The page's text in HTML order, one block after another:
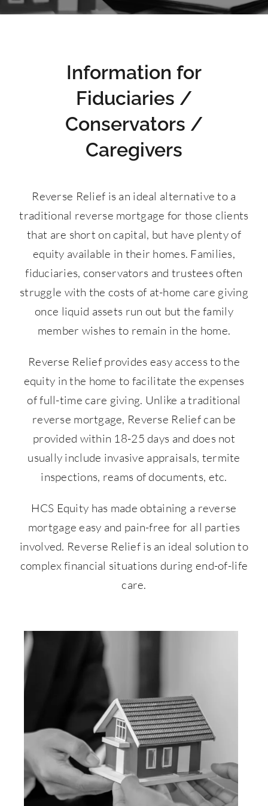
Contact Us
Information for
Fiduciaries /
Conservators /
Caregivers
Reverse Relief is an ideal alternative to a
traditional reverse mortgage for those clients
that are short on capital, but have plenty of
equity available in their homes. Families,
fiduciaries, conservators and trustees often
struggle with the costs of at-home care giving
once liquid assets run out but the family
member wishes to remain in the home.
Reverse Relief provides easy access to the
equity in the home to facilitate the expenses
of full-time care giving. Unlike a traditional
reverse mortgage, Reverse Relief can be
provided within 18-25 days and does not
usually include invasive appraisals, termite
inspections, reams of documents, etc.
HCS Equity has made obtaining a reverse
mortgage easy and pain-free for all parties
involved. Reverse Relief is an ideal solution to
complex financial situations during end-of-life
care.